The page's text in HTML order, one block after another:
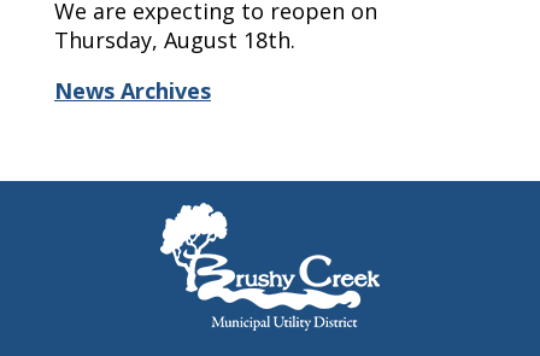
We are expecting to reopen on
Thursday, August 18th.
News Archives